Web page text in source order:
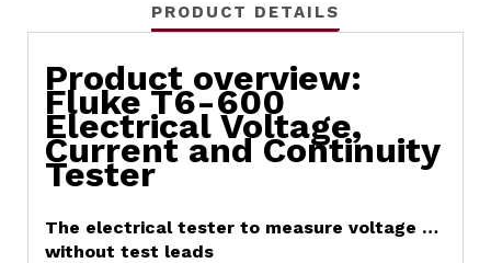
PRODUCT DETAILS
Product overview:
Fluke T6-600
Electrical Voltage,
Current and Continuity
Tester
The electrical tester to measure voltage …
without test leads